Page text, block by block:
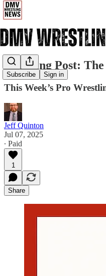
Subscribe Sign in
The Ring Post:
This Week’s Pro
Jeff Quinton
Jul 07, 2025
∙ Paid
1
Share